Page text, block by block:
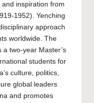
inspiration from
1952). Yenching
approach
worldwide. The
a two-year Master’s
students for
culture, politics,
global leaders
and promotes